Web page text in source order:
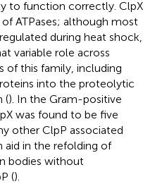
to function correctly. ClpX
ATPases; although most
during heat shock,
variable role across
of this family, including
into the proteolytic
(). In the Gram-positive
was found to be five
other ClpP associated
aid in the refolding of
bodies without
().